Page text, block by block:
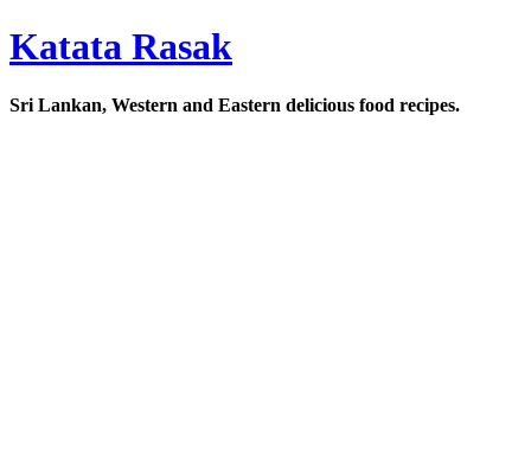
Katata Rasak
Sri Lankan, Western and Eastern delicious food recipes.